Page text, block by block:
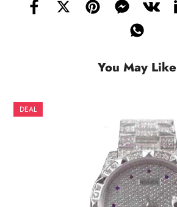
You May Like
DEAL